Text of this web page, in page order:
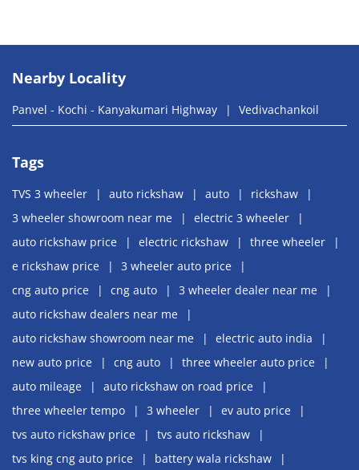
Nearby Locality
Panvel - Kochi - Kanyakumari Highway Vedivachankoil
Tags
TVS 3 wheeler auto rickshaw auto
rickshaw
3 wheeler showroom near me
electric 3 wheeler
auto rickshaw price
electric rickshaw
three wheeler
e rickshaw price
3 wheeler auto price
cng auto price
cng auto
3 wheeler dealer near me
auto rickshaw dealers near me
auto rickshaw showroom near me
electric auto india
new auto price
cng auto
three wheeler auto price
auto mileage
auto rickshaw on road price
three wheeler tempo
3 wheeler
ev auto price
tvs auto rickshaw price
tvs auto rickshaw
tvs king cng auto price
battery wala rickshaw